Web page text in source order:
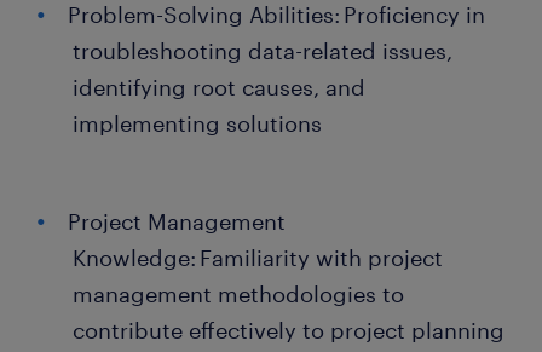
Problem-Solving Abilities: Proficiency in
troubleshooting data-related issues,
identifying root causes, and
implementing solutions
Project Management
Knowledge: Familiarity with project
management methodologies to
contribute effectively to project planning